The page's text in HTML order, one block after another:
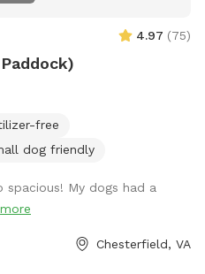
4.97 (75)
free
dog friendly
spacious! My dogs had a
more
Chesterfield, VA